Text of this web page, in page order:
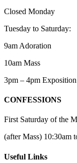
Closed Monday
Tuesday to Saturday:
9am Adoration
10am Mass
3pm – 4pm Exposition
CONFESSIONS
First Saturday of the
(after Mass) 10:30am
Useful Links